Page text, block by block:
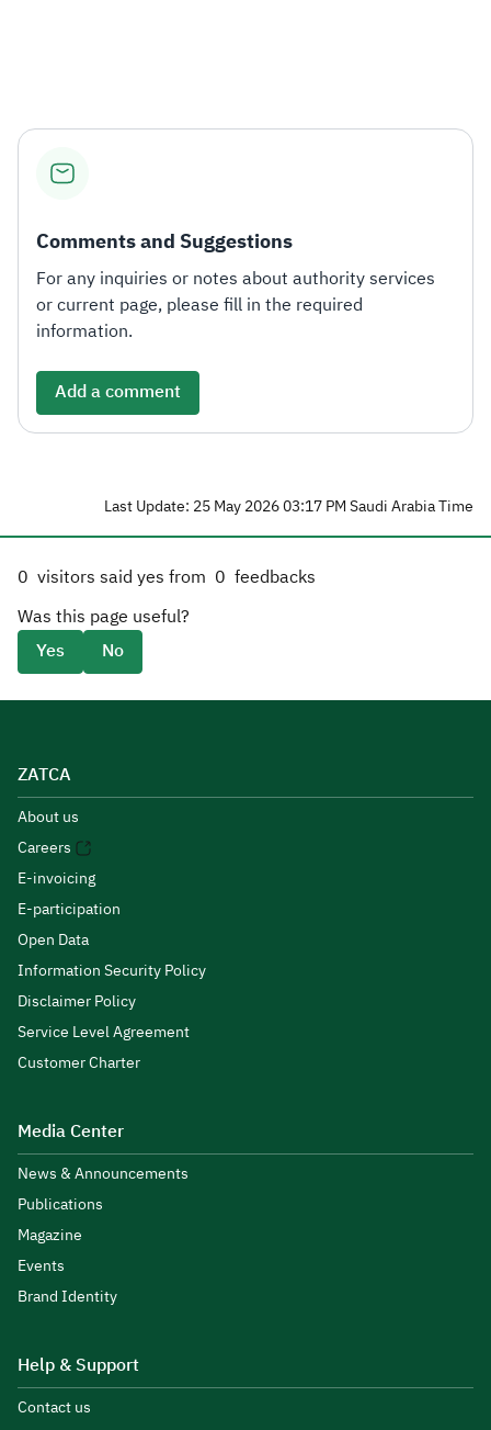
Comments and Suggestions
For any inquiries or notes about authority services
or current page, please fill in the required
information.
Add a comment
Last Update: 25 May 2026 03:17 PM Saudi Arabia Time
0 visitors said yes from 0 feedbacks
Was this page useful?
Yes
No
ZATCA
About us
Careers
E-invoicing
E-participation
Open Data
Information Security Policy
Disclaimer Policy
Service Level Agreement
Customer Charter
Media Center
News & Announcements
Publications
Magazine
Events
Brand Identity
Help & Support
Contact us